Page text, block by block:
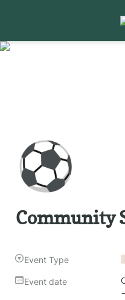
⚽
Community
Event Type
Event date